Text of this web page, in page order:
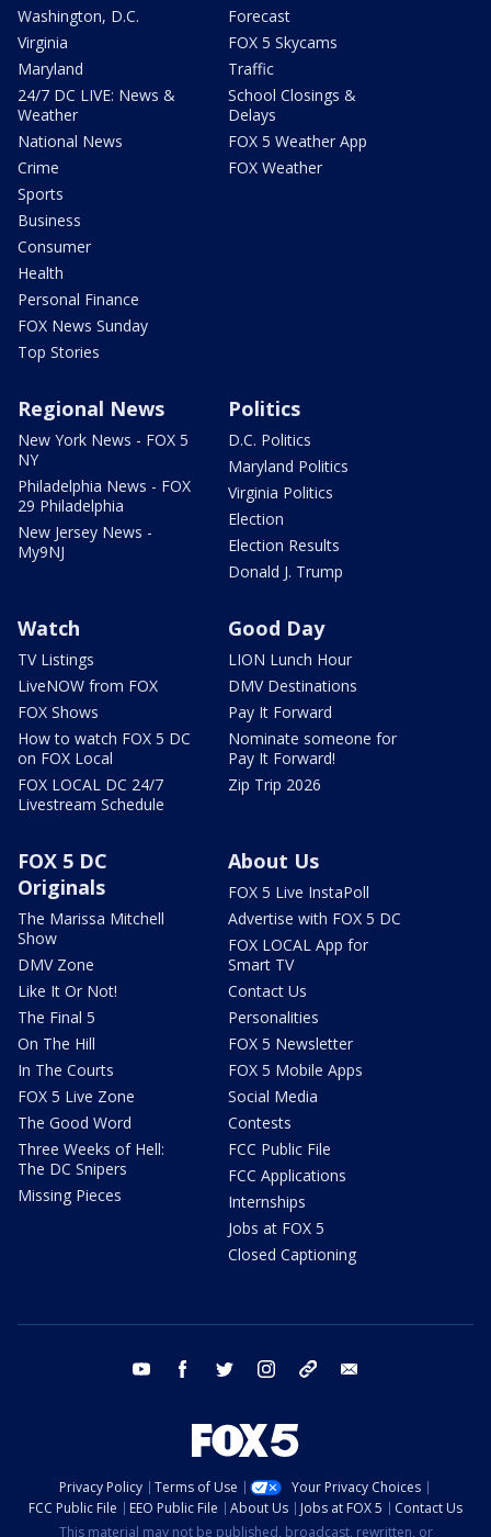
Washington, D.C.
Virginia
Maryland
24/7 DC LIVE: News &
Weather
National News
Crime
Sports
Business
Consumer
Health
Personal Finance
FOX News Sunday
Top Stories
Forecast
FOX 5 Skycams
Traffic
School Closings &
Delays
FOX 5 Weather App
FOX Weather
Regional News
New York News - FOX 5
NY
Philadelphia News - FOX
29 Philadelphia
New Jersey News -
My9NJ
Politics
D.C. Politics
Maryland Politics
Virginia Politics
Election
Election Results
Donald J. Trump
Watch
TV Listings
LiveNOW from FOX
FOX Shows
How to watch FOX 5 DC
on FOX Local
FOX LOCAL DC 24/7
Livestream Schedule
Good Day
LION Lunch Hour
DMV Destinations
Pay It Forward
Nominate someone for
Pay It Forward!
Zip Trip 2026
FOX 5 DC
Originals
The Marissa Mitchell
Show
DMV Zone
Like It Or Not!
The Final 5
On The Hill
In The Courts
FOX 5 Live Zone
The Good Word
Three Weeks of Hell:
The DC Snipers
Missing Pieces
About Us
FOX 5 Live InstaPoll
Advertise with FOX 5 DC
FOX LOCAL App for
Smart TV
Contact Us
Personalities
FOX 5 Newsletter
FOX 5 Mobile Apps
Social Media
Contests
FCC Public File
FCC Applications
Internships
Jobs at FOX 5
Closed Captioning
youtube facebook twitter instagram tiktok
Privacy Policy Terms of Use
Your Privacy Choices
FCC Public File
EEO Public File About Us Jobs at FOX 5
Contact Us
This material may not be published, broadcast, rewritten, or